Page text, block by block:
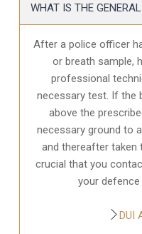
WHAT IS THE
After a police officer
or breath sample,
professional
necessary test. If the
above the
necessary ground to
and thereafter taken
crucial that you
your
DUI